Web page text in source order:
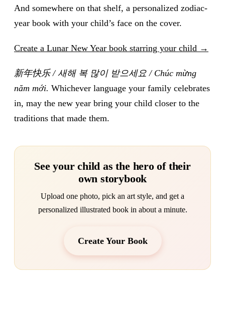
And somewhere on that shelf, a personalized zodiac-
year book with your child’s face on the cover.
Create a Lunar New Year book starring your child →
新年快乐 / 새해 복 많이 받으세요 / Chúc mừng
năm mới. Whichever language your family celebrates
in, may the new year bring your child closer to the
traditions that made them.
See your child as the hero of their
own storybook
Upload one photo, pick an art style, and get a
personalized illustrated book in about a minute.
Create Your Book